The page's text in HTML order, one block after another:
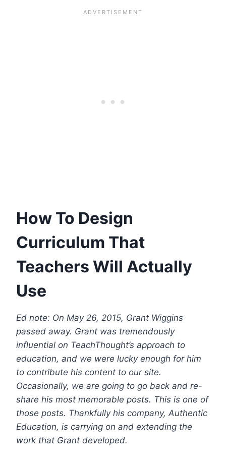
How To Design
Curriculum That
Teachers Will Actually
Use
Ed note: On May 26, 2015, Grant Wiggins
passed away. Grant was tremendously
influential on TeachThought’s approach to
education, and we were lucky enough for him
to contribute his content to our site.
Occasionally, we are going to go back and re-
share his most memorable posts. This is one of
those posts. Thankfully his company, Authentic
Education, is carrying on and extending the
work that Grant developed.